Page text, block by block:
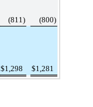
(811 ) (800)
$1,298 $1,281